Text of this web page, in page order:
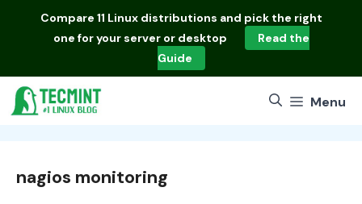
Compare 11 Linux distributions and pick the right
one for your server or desktop
Read the
Guide
Menu
nagios monitoring